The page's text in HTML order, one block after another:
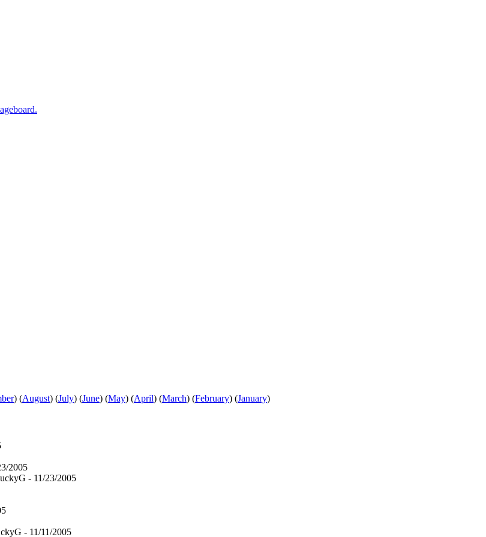
) (August) (July) (June) (May) (April) (March) (February) (January)
2005
- 11/23/2005
- 11/11/2005